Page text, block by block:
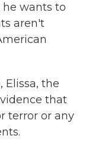
wants to
aren't
Elissa, the
that
terror or any